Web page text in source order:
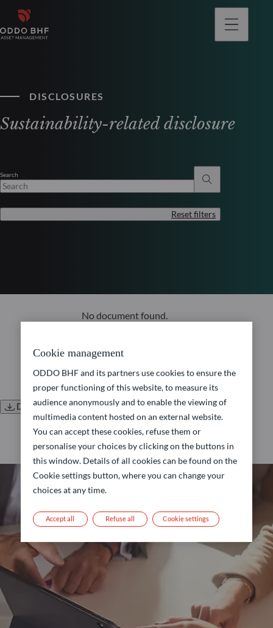
DISCLOSURES
Sustainability-related disclosure
Search
Reset filters
No document found.
Download all documents
Cookie management
ODDO BHF and its partners use cookies to ensure the
proper functioning of this website, to measure its
audience anonymously and to enable the viewing of
multimedia content hosted on an external website.
You can accept these cookies, refuse them or
personalise your choices by clicking on the buttons in
this window. Details of all cookies can be found on the
Cookie settings button, where you can change your
choices at any time.
Refuse all
Accept all Cookie settings